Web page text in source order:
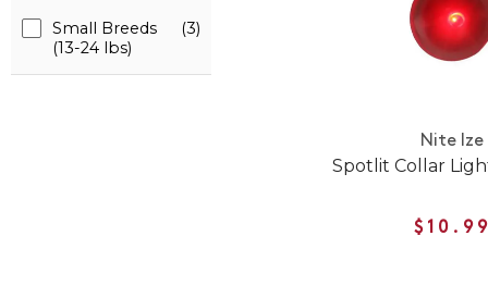
Small Breeds
(13-24 lbs)
(3)
Nite Ize
Spotlit Collar